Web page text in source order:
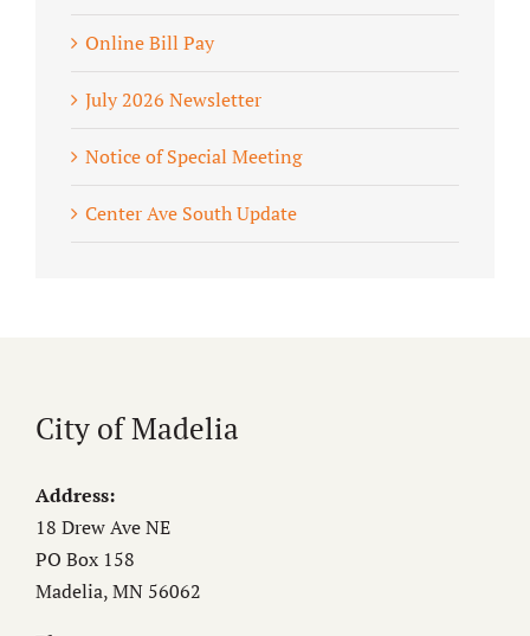
Online Bill Pay
July 2026 Newsletter
Notice of Special Meeting
Center Ave South Update
City of Madelia
Address:
18 Drew Ave NE
PO Box 158
Madelia, MN 56062